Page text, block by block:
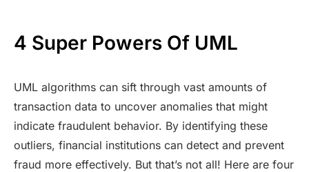
4 Super Powers Of UML
UML algorithms can sift through vast amounts of
transaction data to uncover anomalies that might
indicate fraudulent behavior. By identifying these
outliers, financial institutions can detect and prevent
fraud more effectively. But that’s not all! Here are four